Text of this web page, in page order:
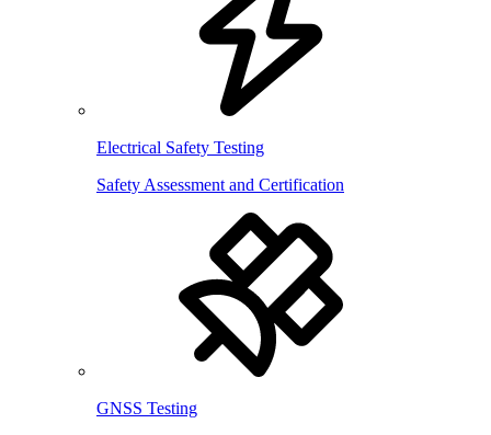
Electrical Safety Testing
Safety Assessment and Certification
GNSS Testing